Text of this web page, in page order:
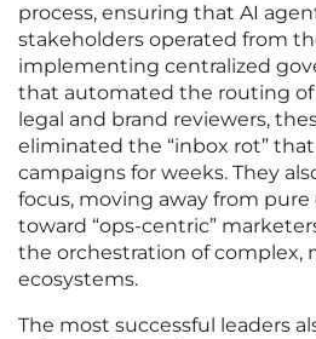
process, ensuring that AI
stakeholders operated from
implementing centralized
that automated the routing of
legal and brand reviewers,
eliminated the “inbox rot”
campaigns for weeks. They
focus, moving away from
toward “ops-centric”
the orchestration of complex,
ecosystems.
The most successful leaders